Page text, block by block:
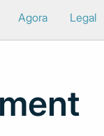
Agora Legal